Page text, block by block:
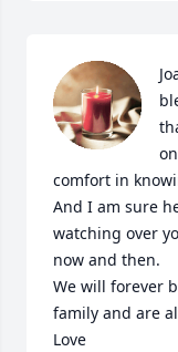
comfort in
And I am sure
watching over
now and then.
We will forever
family and are
Love